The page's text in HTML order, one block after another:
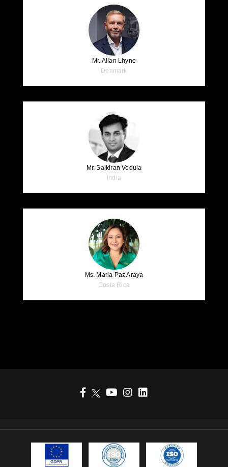
Mr. Allan Lhyne
Denmark
Mr. Saikiran Vedula
India
Ms. Maria Paz Araya
Costa Rica